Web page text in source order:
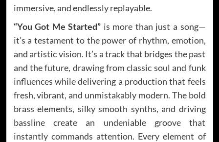
immersive, and endlessly replayable.
“You Got Me Started” is more than just a song—
it’s a testament to the power of rhythm, emotion,
and artistic vision. It’s a track that bridges the past
and the future, drawing from classic soul and funk
influences while delivering a production that feels
fresh, vibrant, and unmistakably modern. The bold
brass elements, silky smooth synths, and driving
bassline create an undeniable groove that
instantly commands attention. Every element of